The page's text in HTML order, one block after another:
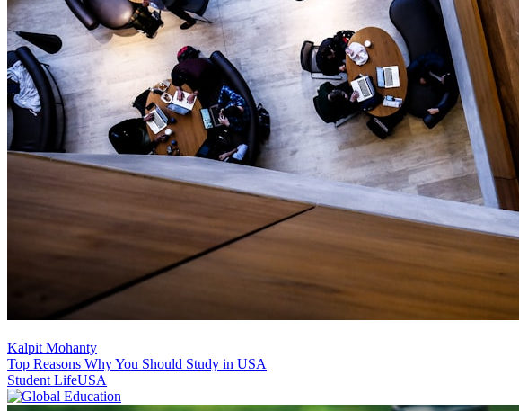
Kalpit Mohanty
Top Reasons Why You Should Study in USA
Student LifeUSA